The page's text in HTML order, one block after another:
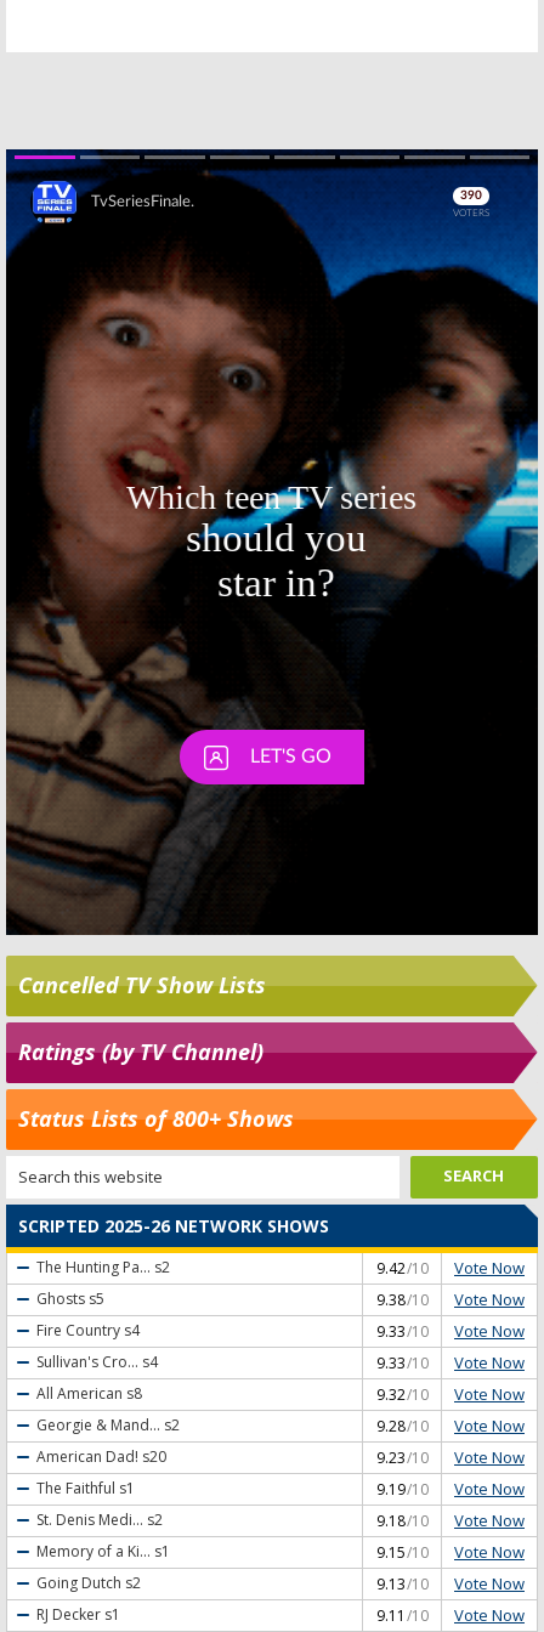
Monday TV
Ratings:Penn &
Teller: Fool Us,
Paradise, So You
Think You Can Dance, Elementary,
American Ninja Warrior
August 21, 2018
Monday TV
Ratings:
American Ninja
Proposal, Penn & Teller: Fool Us, So
You Think You Can Dance
July 24, 2018
Monday TV
Ratings:
Elementary, The
Proposal, Penn &
Teller: Fool Us, So
You Think You Can Dance,
American Ninja Warrior
Monday TV
Ratings:The
Bachelorette,
Penn & Teller:
Fool Us,
Salvation, So You Think You Can
Dance, American Ninja Warrior
July 10, 2018
Monday TV
Ratings:
Elementary, Penn
& Teller: Fool Us,
The Proposal, So
You Think You Can Dance,
American Ninja Warrior
July 3, 2018
Monday TV
Ratings:
Salvation, Penn &
Teller: Fool Us,
Bachelorette, So
You Think You Can Dance,
American Ninja Warrior
June 26, 2018
Skip
Skip
Cancelled TV Show Lists
Ratings (by TV Channel)
Status Lists of 800+ Shows
SCRIPTED 2025-26 NETWORK SHOWS
The Hunting Pa... s2 9.42/10 Vote Now
Ghosts s5 9.38/10 Vote Now
Fire Country s4 9.33/10 Vote Now
Sullivan's Cro... s4 9.33/10 Vote Now
All American s8 9.32/10 Vote Now
Georgie & Mand... s2 9.28/10 Vote Now
American Dad! s20 9.23/10 Vote Now
The Faithful s1 9.19/10 Vote Now
St. Denis Medi... s2 9.18/10 Vote Now
Memory of a Ki... s1 9.15/10 Vote Now
Going Dutch s2 9.13/10 Vote Now
RJ Decker s1 9.11 /10 Vote Now